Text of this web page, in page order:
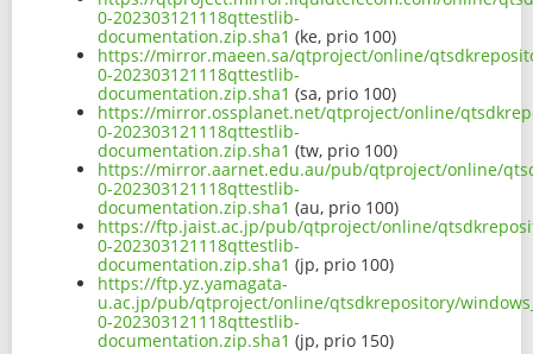
0-202303121118qttestlib-
documentation.zip.sha1 (ke, prio 100)
https://mirror.maeen.sa/qtproject/online/
0-202303121118qttestlib-
documentation.zip.sha1 (sa, prio 100)
https://mirror.ossplanet.net/qtproject/online/
0-202303121118qttestlib-
documentation.zip.sha1 (tw, prio 100)
https://mirror.aarnet.edu.au/pub/qtproject/online/
0-202303121118qttestlib-
documentation.zip.sha1 (au, prio 100)
https://ftp.jaist.ac.jp/pub/qtproject/online/
0-202303121118qttestlib-
documentation.zip.sha1 (jp, prio 100)
https://ftp.yz.yamagata-
u.ac.jp/pub/qtproject/online/qtsdkrepository/
0-202303121118qttestlib-
documentation.zip.sha1 (jp, prio 150)